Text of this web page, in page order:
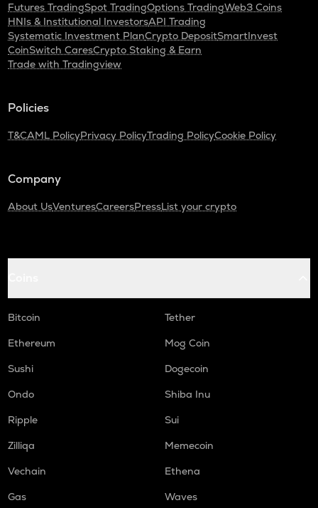
Futures TradingSpot TradingOptions TradingWeb3 Coins
HNIs & Institutional InvestorsAPI Trading
Systematic Investment PlanCrypto DepositSmartInvest
CoinSwitch CaresCrypto Staking & Earn
Trade with Tradingview
Policies
T&CAML PolicyPrivacy PolicyTrading PolicyCookie Policy
Company
About UsVenturesCareersPressList your crypto
Bitcoin
Tether
Ethereum
Mog Coin
Sushi
Dogecoin
Ondo
Shiba Inu
Ripple
Sui
Zilliqa
Memecoin
Vechain
Ethena
Gas
Waves